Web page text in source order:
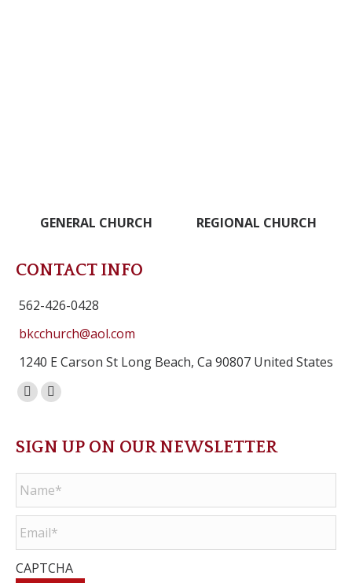
GENERAL CHURCH REGIONAL CHURCH
CONTACT INFO
562-426-0428
bkcchurch@aol.com
1240 E Carson St Long Beach, Ca 90807 United States
Facebook
opens
new
window
Instagram
opens
new
window
SIGN UP ON OUR NEWSLETTER
CAPTCHA